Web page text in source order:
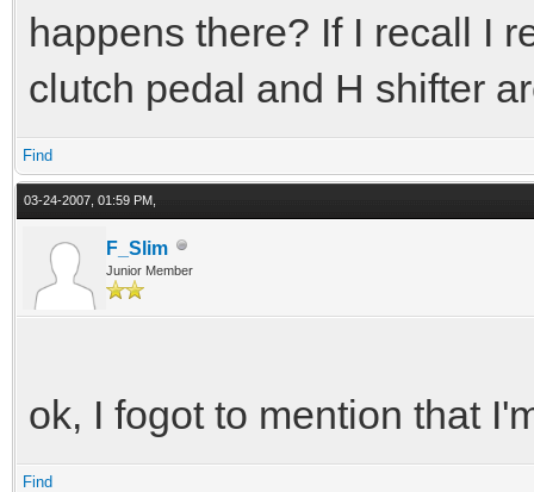
happens there? If I recall I
clutch pedal and H shifter
Find
03-24-2007, 01:59 PM,
F_Slim
Junior Member
ok, I fogot to mention that
Find